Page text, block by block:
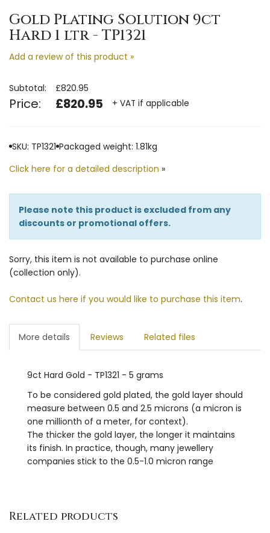
Gold Plating Solution 9ct
Hard 1 ltr - TP1321
Add a review of this product »
Subtotal: £820.95
Price: £820.95 + VAT if applicable
SKU: TP1321 Packaged weight: 1.81kg
Click here for a detailed description »
Please note this product is excluded from any
discounts or promotional offers.
Sorry, this item is not available to purchase online
(collection only).
Contact us here if you would like to purchase this item.
More details Reviews Related files
9ct Hard Gold - TP1321 - 5 grams
To be considered gold plated, the gold layer should
measure between 0.5 and 2.5 microns (a micron is
one millionth of a meter, for context).
The thicker the gold layer, the longer it maintains
its finish. In practice, though, many jewellery
companies stick to the 0.5-1.0 micron range
Related products